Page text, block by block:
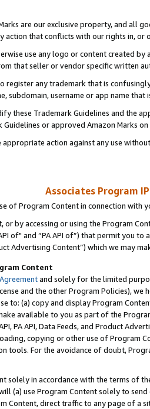
are our exclusive property, and all
action that conflicts with our rights in, or
use any logo or content created
that seller or vendor specific written
register any trademark that is
subdomain, username or app name
these Trademark Guidelines and the
or approved Amazon Marks on
action against any use
Associates Program
of Program Content in connection with
or by accessing or using the Program
of" and “PA API of”) that permit you
Advertising Content”) which we may
Content
Agreementand solely for the limited
and the other Program Policies),
to: (a) copy and display Program
available to you as part of the
PA API, Data Feeds, and Product
copying or other use of Program
tools. For the avoidance of doubt,
solely in accordance with the terms of
(a) use Program Content solely to
Content, direct traffic to any page of a